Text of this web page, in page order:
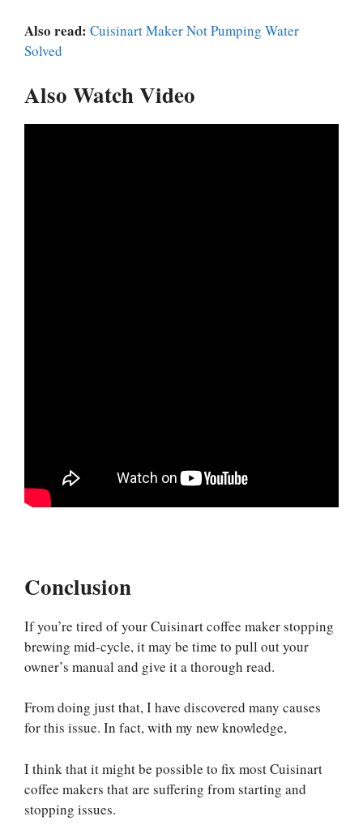
Also read: Cuisinart Maker Not Pumping Water
Solved
Also Watch Video
Conclusion
If you’re tired of your Cuisinart coffee maker stopping
brewing mid-cycle, it may be time to pull out your
owner’s manual and give it a thorough read.
From doing just that, I have discovered many causes
for this issue. In fact, with my new knowledge,
I think that it might be possible to fix most Cuisinart
coffee makers that are suffering from starting and
stopping issues.